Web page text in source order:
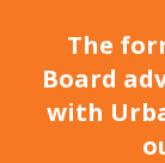
The
Board
with